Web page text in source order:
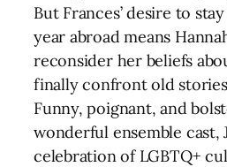
But Frances’ desire to
year abroad means
reconsider her beliefs
finally confront old
Funny, poignant, and
wonderful ensemble cast,
celebration of LGBTQ+